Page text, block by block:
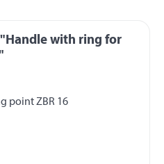
with ring for
point ZBR 16